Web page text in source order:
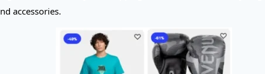
accessories.